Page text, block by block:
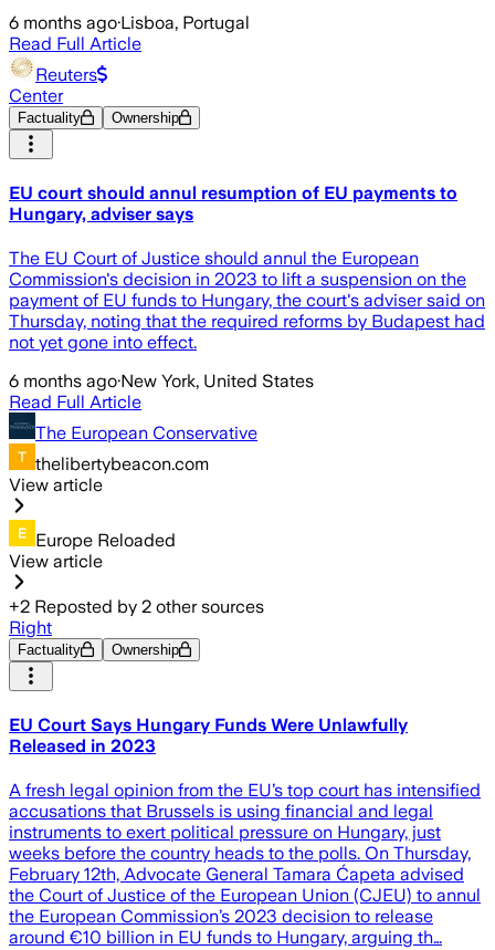
6 months ago·Lisboa, Portugal
Read Full Article
Reuters
Center
Factuality Ownership
EU court should annul resumption of EU payments to
Hungary, adviser says
The EU Court of Justice should annul the European
Commission's decision in 2023 to lift a suspension on the
payment of EU funds to Hungary, the court's adviser said on
Thursday, noting that the required reforms by Budapest had
not yet gone into effect.
6 months ago·New York, United States
Read Full Article
The European Conservative
thelibertybeacon.com
View article
Europe Reloaded
View article
+2 Reposted by 2 other sources
Right
Factuality Ownership
EU Court Says Hungary Funds Were Unlawfully
Released in 2023
A fresh legal opinion from the EU’s top court has intensified
accusations that Brussels is using financial and legal
instruments to exert political pressure on Hungary, just
weeks before the country heads to the polls. On Thursday,
February 12th, Advocate General Tamara Ćapeta advised
the Court of Justice of the European Union (CJEU) to annul
the European Commission’s 2023 decision to release
around €10 billion in EU funds to Hungary, arguing th…